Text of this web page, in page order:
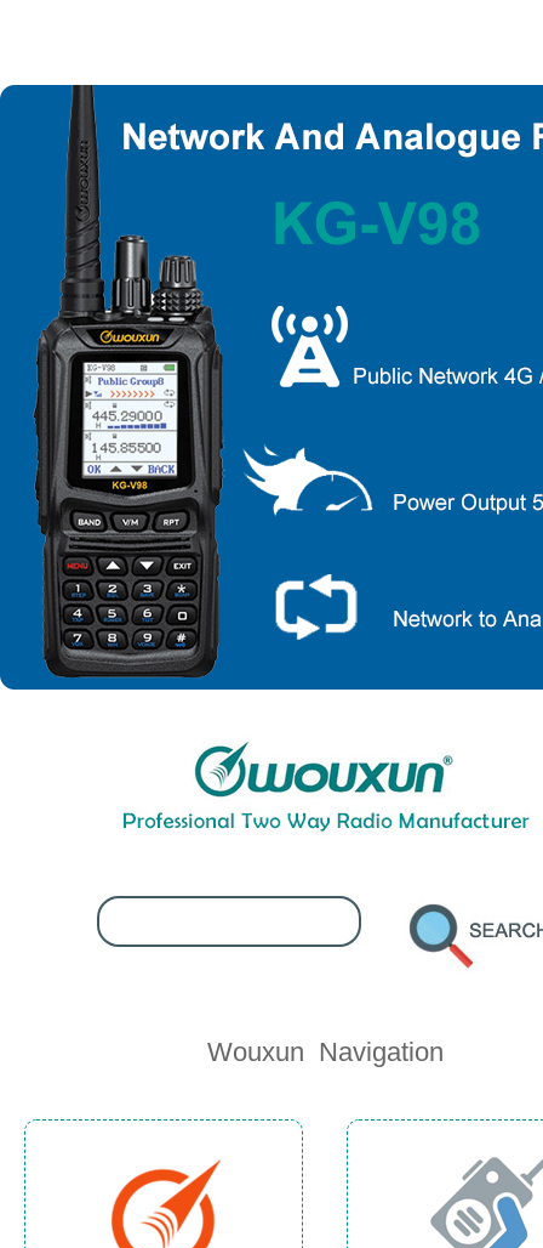
Wouxun Navigation
About Wouxun Company
Two Way Radio Product List
Send Order Form
Distributor Partner
Software And Manual
Contact Wouxun